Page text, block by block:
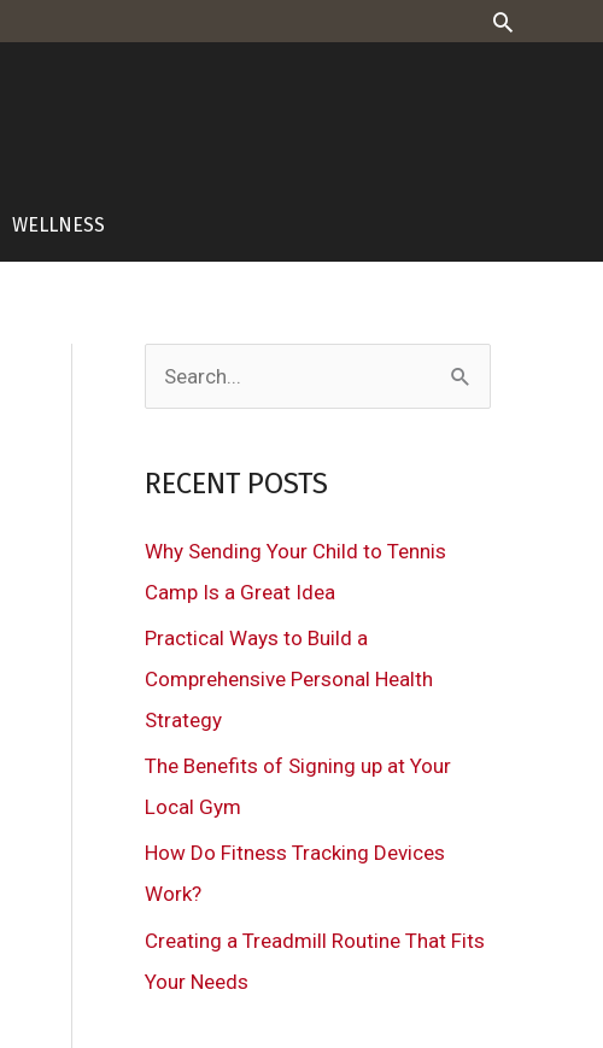
Search
WELLNESS
e
r
o
r
:
RECENT POSTS
Why Sending Your Child to Tennis
Camp Is a Great Idea
Practical Ways to Build a
Comprehensive Personal Health
Strategy
The Benefits of Signing up at Your
Local Gym
How Do Fitness Tracking Devices
Work?
Creating a Treadmill Routine That Fits
Your Needs